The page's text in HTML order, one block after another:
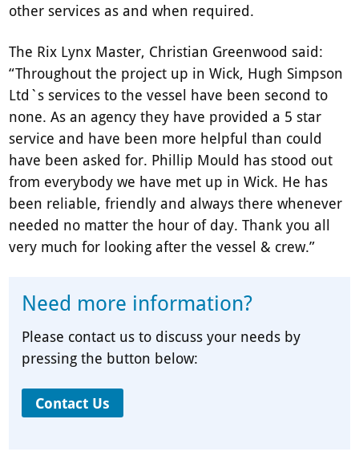
other services as and when required.
The Rix Lynx Master, Christian Greenwood said:
“Throughout the project up in Wick, Hugh Simpson
Ltd`s services to the vessel have been second to
none. As an agency they have provided a 5 star
service and have been more helpful than could
have been asked for. Phillip Mould has stood out
from everybody we have met up in Wick. He has
been reliable, friendly and always there whenever
needed no matter the hour of day. Thank you all
very much for looking after the vessel & crew.”
Need more information?
Please contact us to discuss your needs by
pressing the button below:
Contact Us